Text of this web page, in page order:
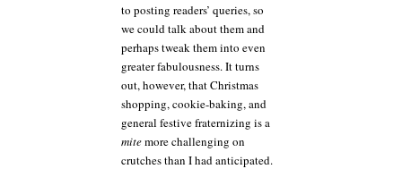
to posting readers’ queries, so
we could talk about them and
perhaps tweak them into even
greater fabulousness. It turns
out, however, that Christmas
shopping, cookie-baking, and
general festive fraternizing is a
mitemore challenging on
crutches than I had anticipated.